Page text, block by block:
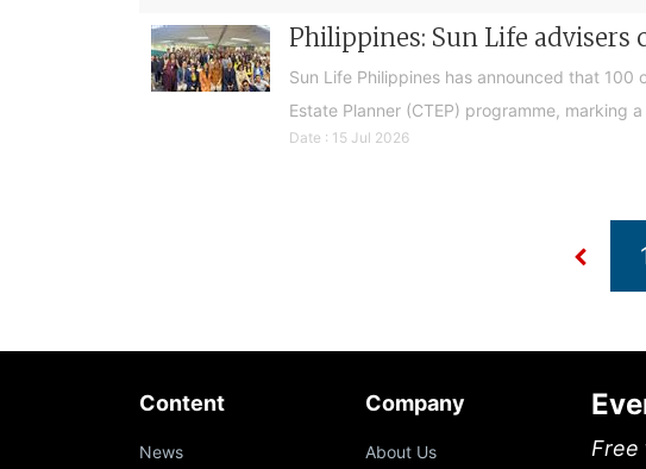
Philippines: Sun Life
Sun Life Philippines has announced that
Estate Planner (CTEP) programme,
Date : 15 Jul 2026
Content
News
Company
About Us
Free